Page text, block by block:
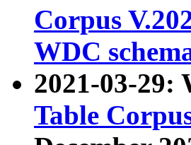
Corpus
WDC
2021-03-29:
Table